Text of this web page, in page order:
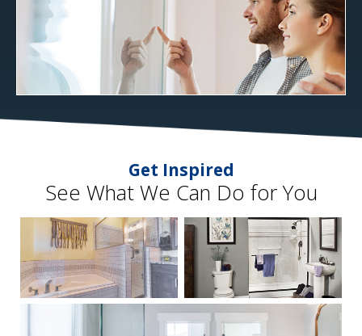
Get Inspired
See What We Can Do for You